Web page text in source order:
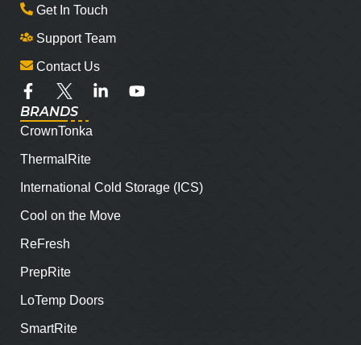
Get In Touch
Support Team
Contact Us
BRANDS
CrownTonka
ThermalRite
International Cold Storage (ICS)
Cool on the Move
ReFresh
PrepRite
LoTemp Doors
SmartRite